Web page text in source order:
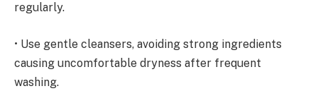
regularly.
• Use gentle cleansers, avoiding strong ingredients
causing uncomfortable dryness after frequent
washing.